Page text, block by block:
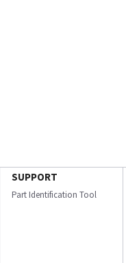
SUPPORT
Part Identification Tool